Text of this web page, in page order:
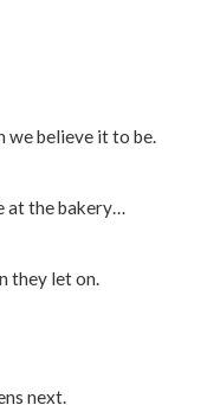
we believe it to be.
at the bakery…
they let on.
next.